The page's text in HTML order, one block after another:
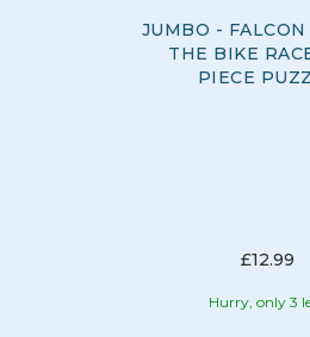
JUMBO - FALCON
THE BIKE
PIECE
£12.99
Hurry, only 3